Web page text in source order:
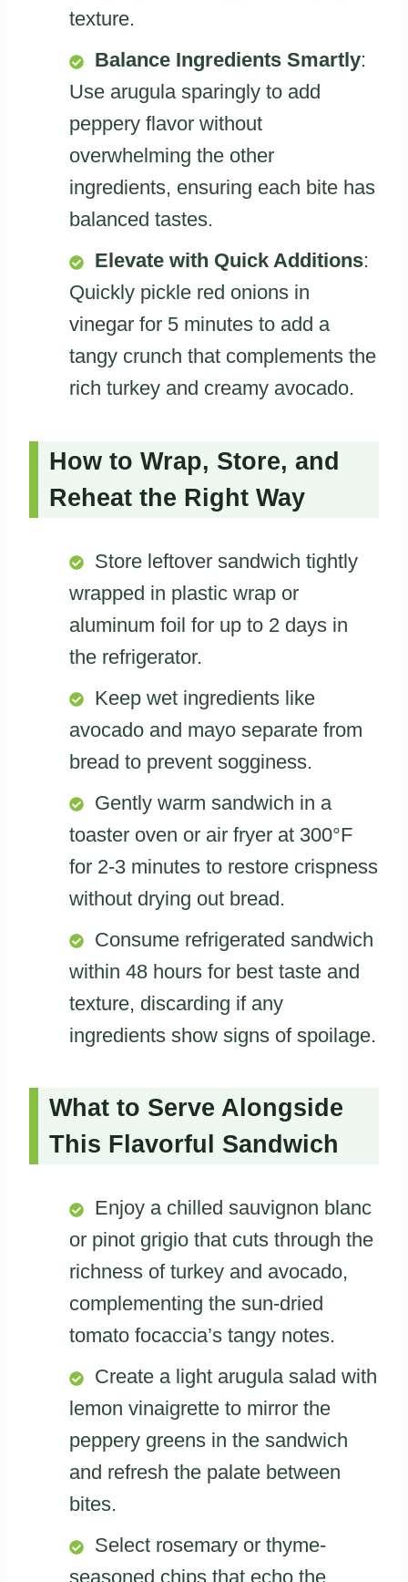
texture.
Balance Ingredients Smartly:
Use arugula sparingly to add
peppery flavor without
overwhelming the other
ingredients, ensuring each bite has
balanced tastes.
Elevate with Quick Additions:
Quickly pickle red onions in
vinegar for 5 minutes to add a
tangy crunch that complements the
rich turkey and creamy avocado.
How to Wrap, Store, and
Reheat the Right Way
Store leftover sandwich tightly
wrapped in plastic wrap or
aluminum foil for up to 2 days in
the refrigerator.
Keep wet ingredients like
avocado and mayo separate from
bread to prevent sogginess.
Gently warm sandwich in a
toaster oven or air fryer at 300°F
for 2-3 minutes to restore crispness
without drying out bread.
Consume refrigerated sandwich
within 48 hours for best taste and
texture, discarding if any
ingredients show signs of spoilage.
What to Serve Alongside
This Flavorful Sandwich
Enjoy a chilled sauvignon blanc
or pinot grigio that cuts through the
richness of turkey and avocado,
complementing the sun-dried
tomato focaccia’s tangy notes.
Create a light arugula salad with
lemon vinaigrette to mirror the
peppery greens in the sandwich
and refresh the palate between
bites.
Select rosemary or thyme-
seasoned chips that echo the